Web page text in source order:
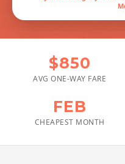
$850
AVG ONE-WAY FARE
FEB
CHEAPEST MONTH